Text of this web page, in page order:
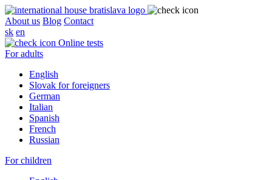
About us Blog Contact
sk en
Online tests
For adults
English
Slovak for foreigners
German
Italian
Spanish
French
Russian
For children